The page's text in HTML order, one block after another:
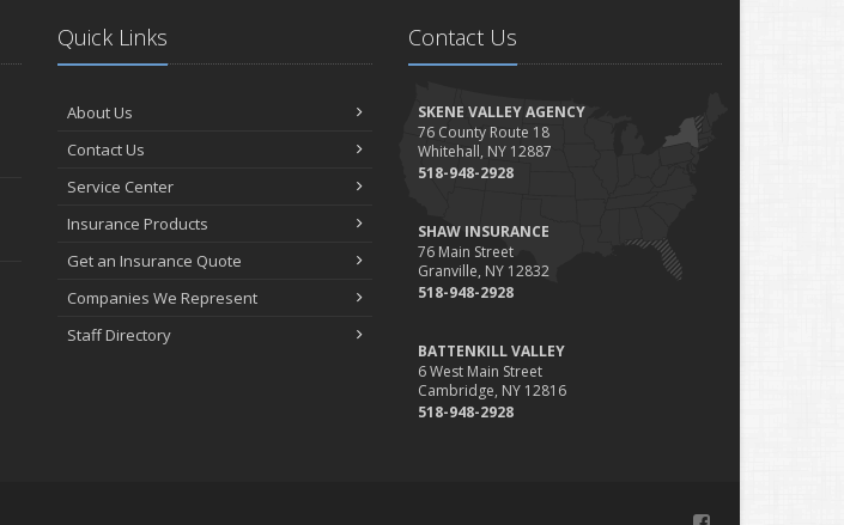
Your Property
February
How to Extend the Life of Your Roof with Regular
January
Emerging Trends in Identity Theft and How to Stay
November
How Major Life Events Impact Your Insurance Needs
Quick Links
About Us
Contact Us
Service Center
Insurance Products
Get an Insurance Quote
Companies We Represent
Staff Directory
Contact Us
SKENE VALLEY AGENCY
76 County Route 18
Whitehall, NY 12887
518-948-2928
SHAW INSURANCE
76 Main Street
Granville, NY 12832
518-948-2928
BATTENKILL VALLEY
6 West Main Street
Cambridge, NY 12816
518-948-2928